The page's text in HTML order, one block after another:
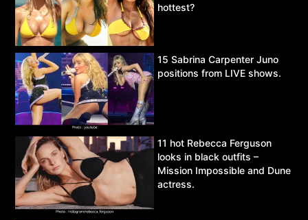
hottest?
15 Sabrina Carpenter Juno
positions from LIVE shows.
11 hot Rebecca Ferguson
looks in black outfits –
Mission Impossible and Dune
actress.